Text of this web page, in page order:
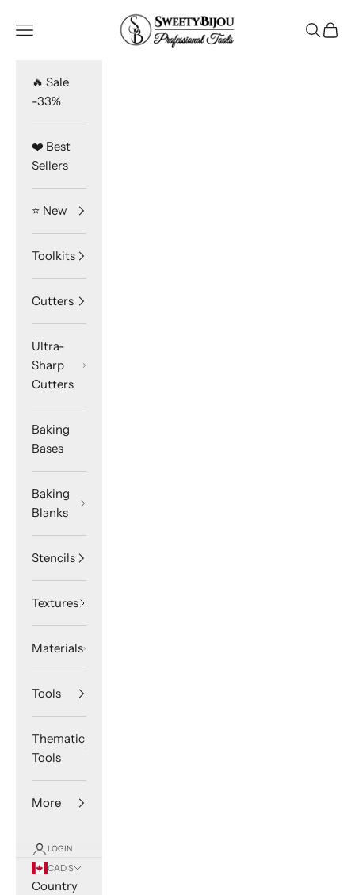
SweetyBijou
Navigation menu Search
Cart
🔥 Sale
-33%
❤️ Best
Sellers
⭐️ New
Toolkits
Cutters
Ultra-
Sharp
Cutters
Baking
Bases
Baking
Blanks
Stencils
Textures
Materials
Tools
Thematic
Tools
More
LOGIN
CAD $
Country